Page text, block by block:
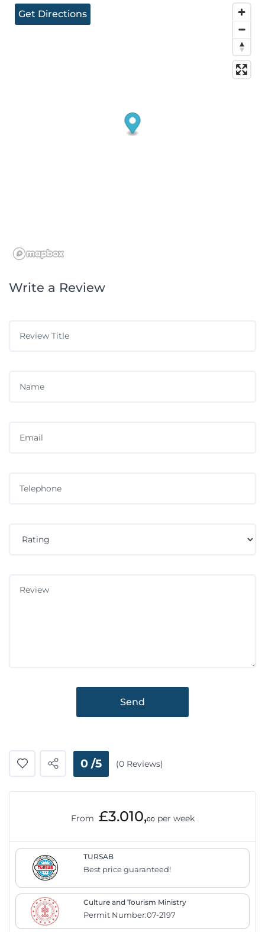
Get Directions
Write a Review
Send
0 /5 (0 Reviews)
From £3.010,00 per week
TURSAB
Best price guaranteed!
Culture and Tourism Ministry
Permit Number:07-2197